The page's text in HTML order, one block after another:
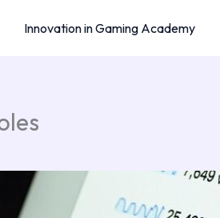
Innovation in Gaming Academy